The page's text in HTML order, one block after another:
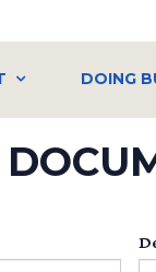
DOING